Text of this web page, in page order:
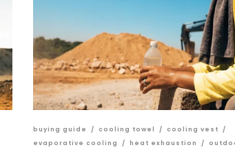
buying guide / cooling towel / cooling vest
/
evaporative cooling
/ heat exhaustion /